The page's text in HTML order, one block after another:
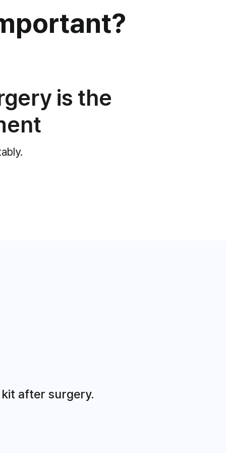
is the
after surgery.